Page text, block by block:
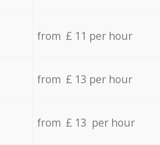
from £ 11 per hour
from £ 13 per hour
from £ 13 per hour